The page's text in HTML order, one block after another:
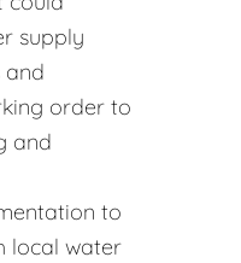
supply
and
order to
and
to
local water